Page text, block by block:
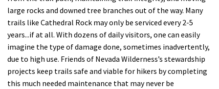
large rocks and downed tree branches out of the way. Many
trails like Cathedral Rock may only be serviced every 2-5
years...if at all. With dozens of daily visitors, one can easily
imagine the type of damage done, sometimes inadvertently,
due to high use. Friends of Nevada Wilderness’s stewardship
projects keep trails safe and viable for hikers by completing
this much needed maintenance that may never be